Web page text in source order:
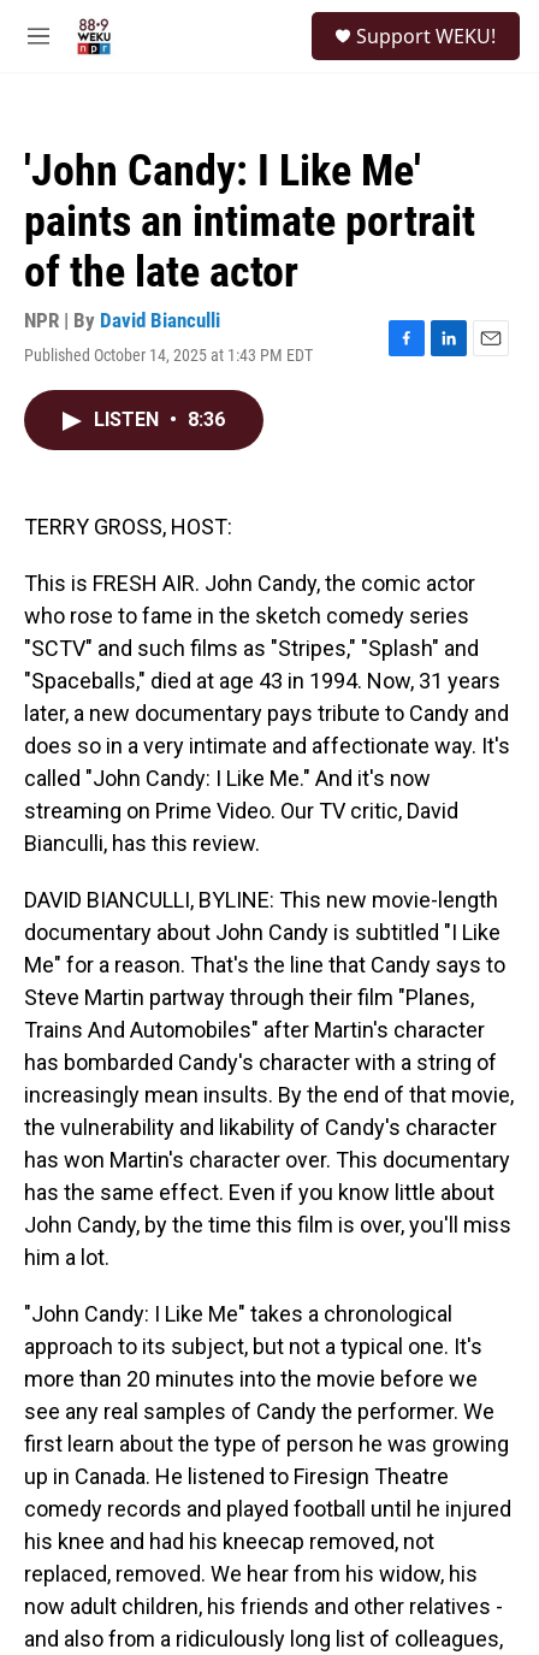
M
Support WEKU!
'John Candy: I Like Me'
paints an intimate portrait
of the late actor
NPR | By David Bianculli
Published October 14, 2025 at 1:43 PM EDT
F
L
E
LISTEN • 8:36
TERRY GROSS, HOST:
This is FRESH AIR. John Candy, the comic actor
who rose to fame in the sketch comedy series
"SCTV" and such films as "Stripes," "Splash" and
"Spaceballs," died at age 43 in 1994. Now, 31 years
later, a new documentary pays tribute to Candy and
does so in a very intimate and affectionate way. It's
called "John Candy: I Like Me." And it's now
streaming on Prime Video. Our TV critic, David
Bianculli, has this review.
DAVID BIANCULLI, BYLINE: This new movie-length
documentary about John Candy is subtitled "I Like
Me" for a reason. That's the line that Candy says to
Steve Martin partway through their film "Planes,
Trains And Automobiles" after Martin's character
has bombarded Candy's character with a string of
increasingly mean insults. By the end of that movie,
the vulnerability and likability of Candy's character
has won Martin's character over. This documentary
has the same effect. Even if you know little about
John Candy, by the time this film is over, you'll miss
him a lot.
"John Candy: I Like Me" takes a chronological
approach to its subject, but not a typical one. It's
more than 20 minutes into the movie before we
see any real samples of Candy the performer. We
first learn about the type of person he was growing
up in Canada. He listened to Firesign Theatre
comedy records and played football until he injured
his knee and had his kneecap removed, not
replaced, removed. We hear from his widow, his
now adult children, his friends and other relatives -
and also from a ridiculously long list of colleagues,